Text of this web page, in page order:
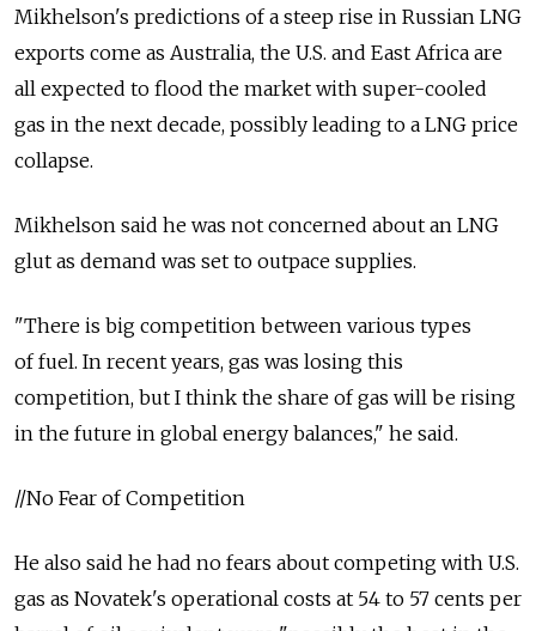
Mikhelson's predictions of a steep rise in Russian LNG
exports come as Australia, the U.S. and East Africa are
all expected to flood the market with super-cooled
gas in the next decade, possibly leading to a LNG price
collapse.
Mikhelson said he was not concerned about an LNG
glut as demand was set to outpace supplies.
"There is big competition between various types
of fuel. In recent years, gas was losing this
competition, but I think the share of gas will be rising
in the future in global energy balances," he said.
//No Fear of Competition
He also said he had no fears about competing with U.S.
gas as Novatek's operational costs at 54 to 57 cents per